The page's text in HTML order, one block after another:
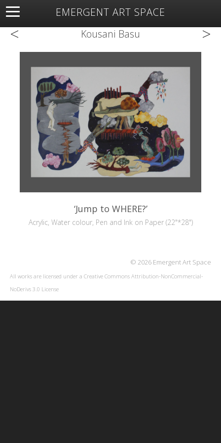
EMERGENT ART SPACE
About Open Space Artists Featured Art
Exhibitions
< Kousani Basu >
‘Jump to WHERE?’
Acrylic, Water colour, Pen and Ink on Paper (22"*28")
© 2026 Emergent Art Space
All works are licensed under a Creative Commons Attribution-NonCommercial-
NoDerivs 3.0 License